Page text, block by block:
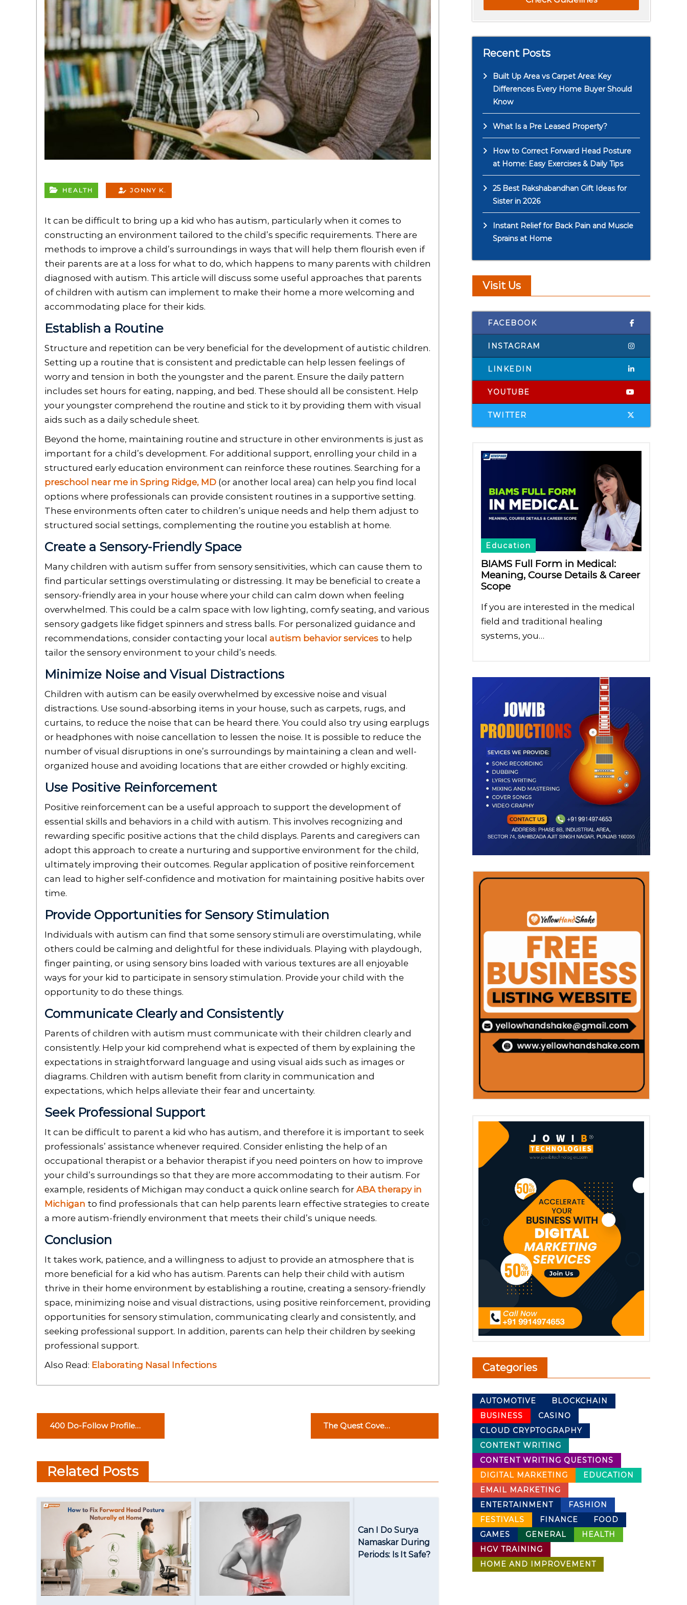
HEALTH JONNY K.
It can be difficult to bring up a kid who has autism, particularly when it comes to
constructing an environment tailored to the child’s specific requirements. There are
methods to improve a child’s surroundings in ways that will help them flourish even if
their parents are at a loss for what to do, which happens to many parents with children
diagnosed with autism. This article will discuss some useful approaches that parents
of children with autism can implement to make their home a more welcoming and
accommodating place for their kids.
Establish a Routine
Structure and repetition can be very beneficial for the development of autistic children.
Setting up a routine that is consistent and predictable can help lessen feelings of
worry and tension in both the youngster and the parent. Ensure the daily pattern
includes set hours for eating, napping, and bed. These should all be consistent. Help
your youngster comprehend the routine and stick to it by providing them with visual
aids such as a daily schedule sheet.
Beyond the home, maintaining routine and structure in other environments is just as
important for a child’s development. For additional support, enrolling your child in a
structured early education environment can reinforce these routines. Searching for a
preschool near me in Spring Ridge, MD (or another local area) can help you find local
options where professionals can provide consistent routines in a supportive setting.
These environments often cater to children’s unique needs and help them adjust to
structured social settings, complementing the routine you establish at home.
Create a Sensory-Friendly Space
Many children with autism suffer from sensory sensitivities, which can cause them to
find particular settings overstimulating or distressing. It may be beneficial to create a
sensory-friendly area in your house where your child can calm down when feeling
overwhelmed. This could be a calm space with low lighting, comfy seating, and various
sensory gadgets like fidget spinners and stress balls. For personalized guidance and
recommendations, consider contacting your local autism behavior services to help
tailor the sensory environment to your child’s needs.
Minimize Noise and Visual Distractions
Children with autism can be easily overwhelmed by excessive noise and visual
distractions. Use sound-absorbing items in your house, such as carpets, rugs, and
curtains, to reduce the noise that can be heard there. You could also try using earplugs
or headphones with noise cancellation to lessen the noise. It is possible to reduce the
number of visual disruptions in one’s surroundings by maintaining a clean and well-
organized house and avoiding locations that are either crowded or highly exciting.
Use Positive Reinforcement
Positive reinforcement can be a useful approach to support the development of
essential skills and behaviors in a child with autism. This involves recognizing and
rewarding specific positive actions that the child displays. Parents and caregivers can
adopt this approach to create a nurturing and supportive environment for the child,
ultimately improving their outcomes. Regular application of positive reinforcement
can lead to higher self-confidence and motivation for maintaining positive habits over
time.
Provide Opportunities for Sensory Stimulation
Individuals with autism can find that some sensory stimuli are overstimulating, while
others could be calming and delightful for these individuals. Playing with playdough,
finger painting, or using sensory bins loaded with various textures are all enjoyable
ways for your kid to participate in sensory stimulation. Provide your child with the
opportunity to do these things.
Communicate Clearly and Consistently
Parents of children with autism must communicate with their children clearly and
consistently. Help your kid comprehend what is expected of them by explaining the
expectations in straightforward language and using visual aids such as images or
diagrams. Children with autism benefit from clarity in communication and
expectations, which helps alleviate their fear and uncertainty.
Seek Professional Support
It can be difficult to parent a kid who has autism, and therefore it is important to seek
professionals’ assistance whenever required. Consider enlisting the help of an
occupational therapist or a behavior therapist if you need pointers on how to improve
your child’s surroundings so that they are more accommodating to their autism. For
example, residents of Michigan may conduct a quick online search for ABA therapy in
Michigan to find professionals that can help parents learn effective strategies to create
a more autism-friendly environment that meets their child’s unique needs.
Conclusion
It takes work, patience, and a willingness to adjust to provide an atmosphere that is
more beneficial for a kid who has autism. Parents can help their child with autism
thrive in their home environment by establishing a routine, creating a sensory-friendly
space, minimizing noise and visual distractions, using positive reinforcement, providing
opportunities for sensory stimulation, communicating clearly and consistently, and
seeking professional support. In addition, parents can help their children by seeking
professional support.
Also Read: Elaborating Nasal Infections
o
s
t
n
g
a
400 Do-Follow Profile
Creation Sites List
The Quest Cove
Properties: Your Gateway
Related Posts
Can I Do Surya
Namaskar During
Periods: Is It Safe?
Recent Posts
Built Up Area vs Carpet Area: Key
Differences Every Home Buyer Should
Know
What Is a Pre Leased Property?
How to Correct Forward Head Posture
at Home: Easy Exercises & Daily Tips
25 Best Rakshabandhan Gift Ideas for
Sister in 2026
Instant Relief for Back Pain and Muscle
Sprains at Home
Visit Us
FACEBOOK
INSTAGRAM
LINKEDIN
YOUTUBE
TWITTER
Education
BIAMS Full Form in Medical:
Meaning, Course Details & Career
Scope
If you are interested in the medical
field and traditional healing
systems, you…
Categories
AUTOMOTIVE
BLOCKCHAIN
BUSINESS
CASINO
CLOUD CRYPTOGRAPHY
CONTENT WRITING
CONTENT WRITING QUESTIONS
DIGITAL MARKETING
EDUCATION
EMAIL MARKETING
ENTERTAINMENT
FASHION
FESTIVALS
FINANCE
FOOD
GAMES
GENERAL
HEALTH
HGV TRAINING
HOME AND IMPROVEMENT